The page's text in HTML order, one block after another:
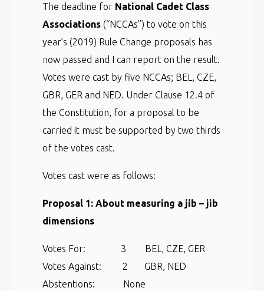
The deadline for National Cadet Class
Associations (“NCCAs”) to vote on this
year’s (2019) Rule Change proposals has
now passed and I can report on the result.
Votes were cast by five NCCAs; BEL, CZE,
GBR, GER and NED. Under Clause 12.4 of
the Constitution, for a proposal to be
carried it must be supported by two thirds
of the votes cast.
Votes cast were as follows:
Proposal 1: About measuring a jib – jib
dimensions
Votes For: 3 BEL, CZE, GER
Votes Against: 2 GBR, NED
Abstentions: None